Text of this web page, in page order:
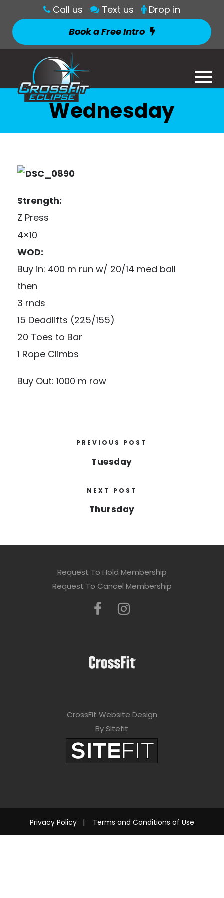
Call us Text us
Drop in
Book a Free Intro
Wednesday
Strength:
Z Press
4×10
WOD:
Buy in: 400 m run w/ 20/14 med ball
then
3 rnds
15 Deadlifts (225/155)
20 Toes to Bar
1 Rope Climbs
Buy Out: 1000 m row
PREVIOUS POST
Tuesday
NEXT POST
Thursday
Request To Hold Membership
Request To Cancel Membership
CrossFit Website Design
By Sitefit
Privacy Policy| Terms and Conditions of Use